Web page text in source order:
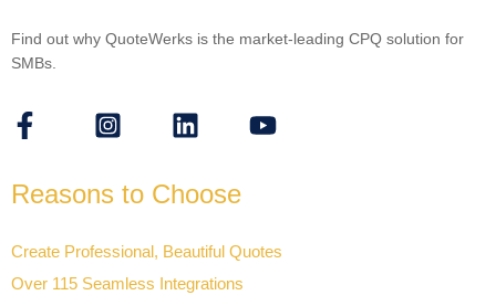
Find out why QuoteWerks is the market-leading CPQ solution for
SMBs.
Reasons to Choose
Create Professional, Beautiful Quotes
Over 115 Seamless Integrations